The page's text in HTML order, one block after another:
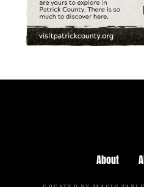
About